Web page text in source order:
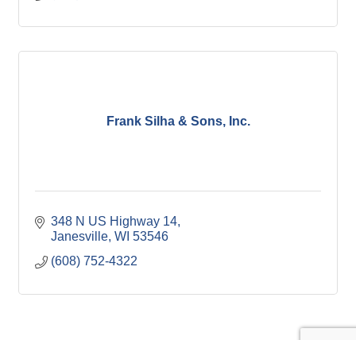
Frank Silha & Sons, Inc.
348 N US Highway 14
Janesville WI 53546
(608) 752-4322